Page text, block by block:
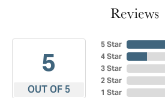
Reviews
5
OUT OF 5
5 Star
4 Star
3 Star
2 Star
1 Star